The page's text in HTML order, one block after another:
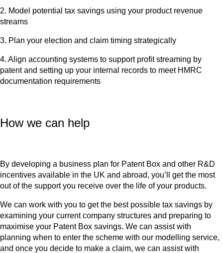
2. Model potential tax savings using your product revenue
streams
3. Plan your election and claim timing strategically
4. Align accounting systems to support profit streaming by
patent and setting up your internal records to meet HMRC
documentation requirements
How we can help
By developing a business plan for Patent Box and other R&D
incentives available in the UK and abroad, you’ll get the most
out of the support you receive over the life of your products.
We can work with you to get the best possible tax savings by
examining your current company structures and preparing to
maximise your Patent Box savings. We can assist with
planning when to enter the scheme with our modelling service,
and once you decide to make a claim, we can assist with